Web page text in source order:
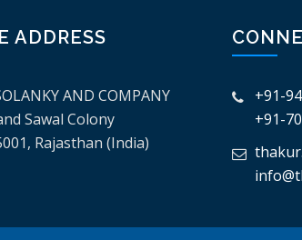
ADDRESS
AND COMPANY
Sawal Colony
Rajasthan (India)
+91-
+91-